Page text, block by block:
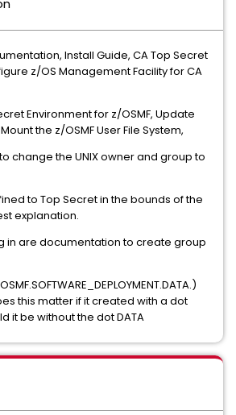
Install Guide, CA Top Secret
z/OS Management Facility for CA
Environment for z/OSMF, Update
the z/OSMF User File System,
change the UNIX owner and group to
to Top Secret in the bounds of the
explanation.
in are documentation to create group
this matter if it created with a dot
it be without the dot DATA